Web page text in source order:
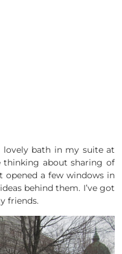
bath in my suite at
about sharing of
a few windows in
behind them. I’ve got
friends.